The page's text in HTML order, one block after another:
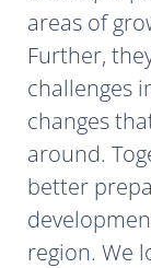
areas of
Further,
challenges
changes
around.
better
region. We